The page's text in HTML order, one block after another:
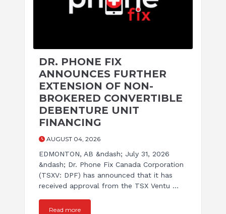
DR. PHONE FIX
ANNOUNCES FURTHER
EXTENSION OF NON-
BROKERED CONVERTIBLE
DEBENTURE UNIT
FINANCING
AUGUST 04, 2026
EDMONTON, AB &ndash; July 31, 2026
&ndash; Dr. Phone Fix Canada Corporation
(TSXV: DPF) has announced that it has
received approval from the TSX Ventu ...
Read more